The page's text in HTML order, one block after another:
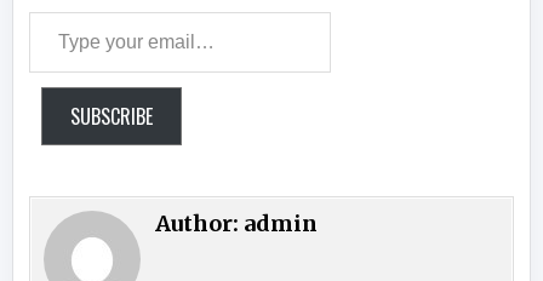
SUBSCRIBE
Author: admin